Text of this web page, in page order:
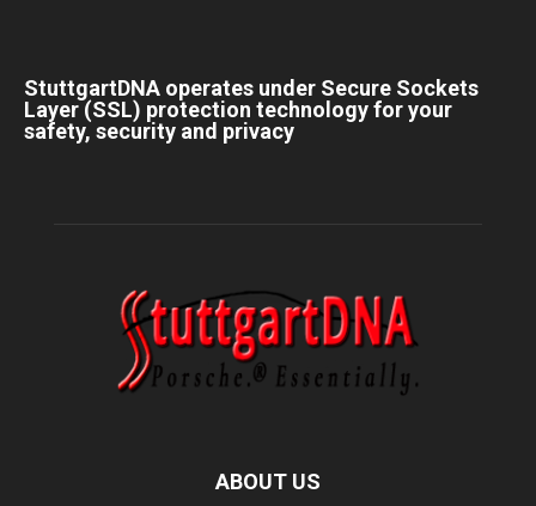
StuttgartDNA operates under Secure Sockets
Layer (SSL) protection technology for your
safety, security and privacy
ABOUT US